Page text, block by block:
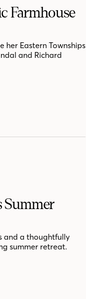
Farmhouse
her Eastern Townships
and Richard
Summer
and a thoughtfully
summer retreat.